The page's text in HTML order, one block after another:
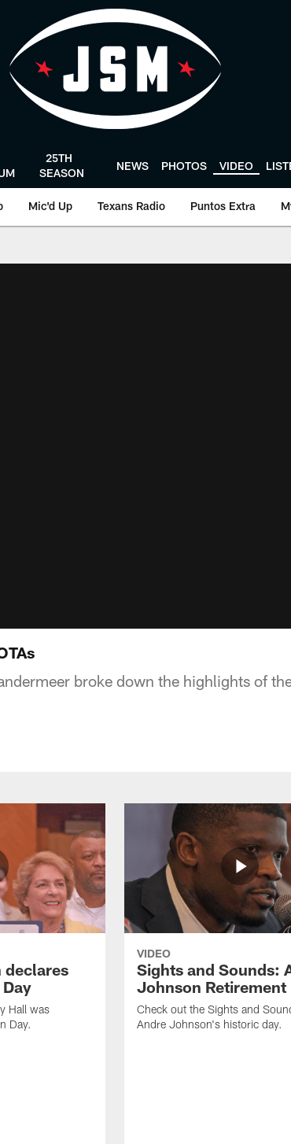
25TH
SEASON
NEWS PHOTOS VIDEO
Mic'd Up Texans Radio Puntos Extra
broke down the highlights of
declares
Hall was
Day.
VIDEO
Sights and Sounds:
Johnson Retirement
Check out the Sights and
Andre Johnson's historic day.